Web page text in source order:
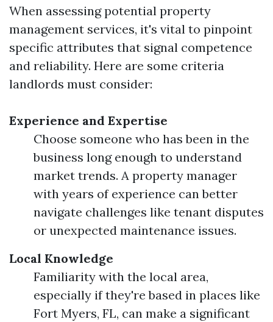
When assessing potential property
management services, it's vital to pinpoint
specific attributes that signal competence
and reliability. Here are some criteria
landlords must consider:
Experience and Expertise
Choose someone who has been in the
business long enough to understand
market trends. A property manager
with years of experience can better
navigate challenges like tenant disputes
or unexpected maintenance issues.
Local Knowledge
Familiarity with the local area,
especially if they're based in places like
Fort Myers, FL, can make a significant